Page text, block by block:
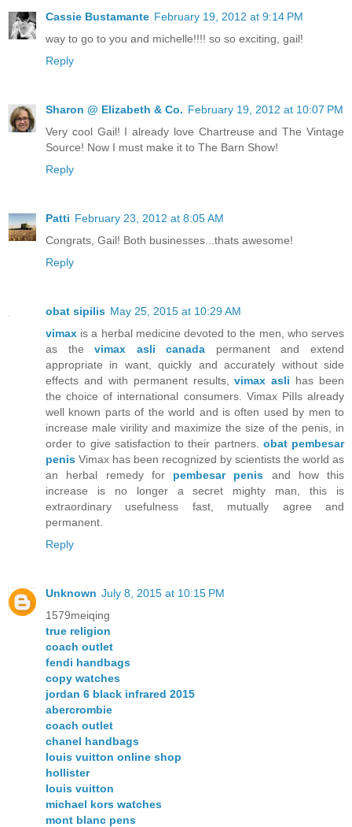
Cassie Bustamante February 19, 2012 at 9:14 PM
way to go to you and michelle!!!! so so exciting, gail!
Reply
Sharon @ Elizabeth & Co. February 19, 2012 at 10:07 PM
Very cool Gail! I already love Chartreuse and The Vintage
Source! Now I must make it to The Barn Show!
Reply
Patti February 23, 2012 at 8:05 AM
Congrats, Gail! Both businesses...thats awesome!
Reply
obat sipilis May 25, 2015 at 10:29 AM
vimax is a herbal medicine devoted to the men, who serves
as thevimax asli canada permanent and extend
appropriate in want, quickly and accurately without side
effects and with permanent results,vimax asli has been
the choice of international consumers. Vimax PiIls already
well known parts of the world and is often used by men to
increase male virility and maximize the size of the penis, in
order to give satisfaction to their partners. obat pembesar
penis Vimax has been recognized by scientists the world as
an herbal remedy for pembesar penis and how this
increase is no longer a secret mighty man, this is
extraordinary usefulness fast, mutually agree and
permanent.
Reply
Unknown July 8, 2015 at 10:15 PM
1579meiqing
true religion
coach outlet
fendi handbags
copy watches
jordan 6 black infrared 2015
abercrombie
coach outlet
chanel handbags
louis vuitton online shop
hollister
louis vuitton
michael kors watches
mont blanc pens